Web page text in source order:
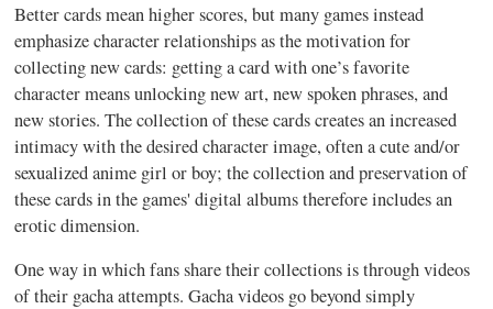
Better cards mean higher scores, but many games instead
emphasize character relationships as the motivation for
collecting new cards: getting a card with one’s favorite
character means unlocking new art, new spoken phrases, and
new stories. The collection of these cards creates an increased
intimacy with the desired character image, often a cute and/or
sexualized anime girl or boy; the collection and preservation of
these cards in the games' digital albums therefore includes an
erotic dimension.
One way in which fans share their collections is through videos
of their gacha attempts. Gacha videos go beyond simply